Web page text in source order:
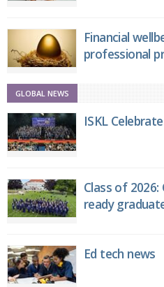
Financial
professional
GLOBAL NEWS
ISKL
Class of
ready
Ed tech news